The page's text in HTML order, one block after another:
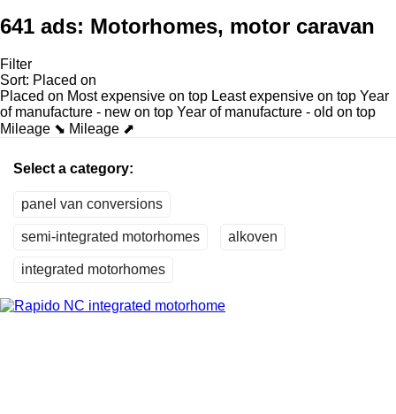
641 ads: Motorhomes, motor caravan
Filter
Sort: Placed on
Placed on Most expensive on top Least expensive on top Year
of manufacture - new on top Year of manufacture - old on top
Mileage ⬊ Mileage ⬈
Select a category:
panel van conversions
semi-integrated motorhomes alkoven
integrated motorhomes